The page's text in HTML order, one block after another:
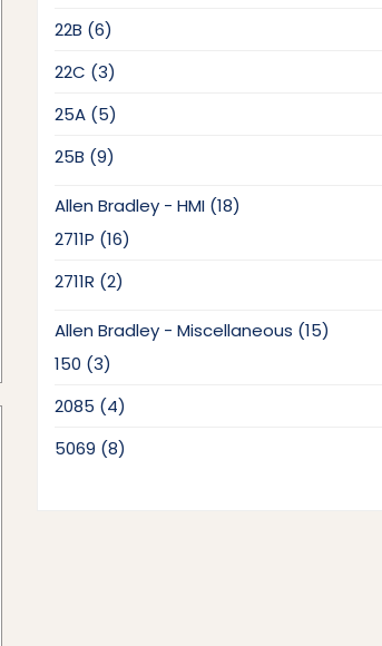
22B 66
22C 33
25A 55
25B 99
Allen Bradley - HMI 1818
2711P 1616
2711R 22
Allen Bradley - Miscellaneous 1515
150 33
2085
44
5069 88